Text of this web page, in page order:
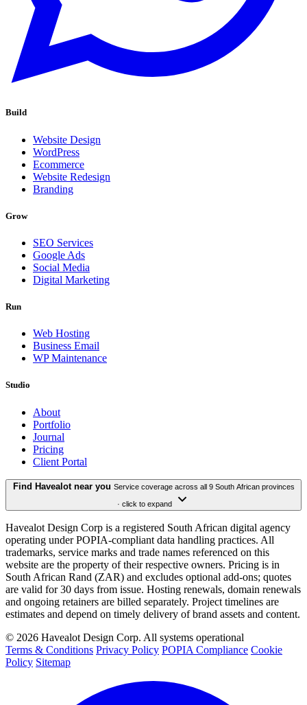
Build
Website Design
WordPress
Ecommerce
Website Redesign
Branding
Grow
SEO Services
Google Ads
Social Media
Digital Marketing
Run
Web Hosting
Business Email
WP Maintenance
Studio
About
Portfolio
Journal
Pricing
Client Portal
Find Havealot near you Service coverage across all 9 South African provinces
· click to expand
Havealot Design Corp is a registered South African digital agency
operating under POPIA-compliant data handling practices. All
trademarks, service marks and trade names referenced on this
website are the property of their respective owners. Pricing is in
South African Rand (ZAR) and excludes optional add-ons; quotes
are valid for 30 days from issue. Hosting renewals, domain renewals
and ongoing retainers are billed separately. Project timelines are
estimates and depend on timely delivery of brand assets and content.
© 2026 Havealot Design Corp. All systems operational
Terms & Conditions Privacy Policy POPIA Compliance Cookie
Policy Sitemap